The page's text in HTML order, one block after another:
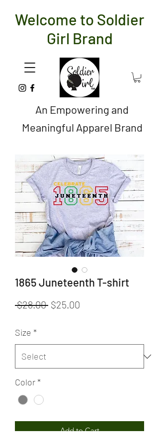
An Empowering and
Meaningful Apparel Brand
Welcome to Soldier
Girl Brand
1865 Juneteenth T-shirt
$28.00 Regular
$25.00
Size *
Color*
Add to Cart